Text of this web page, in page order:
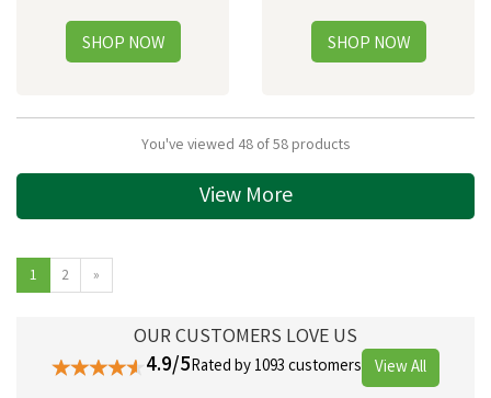
You've viewed 48 of 58 products
View More
1 2 »
OUR CUSTOMERS LOVE US
4.9/5Rated by 1093 customers View All